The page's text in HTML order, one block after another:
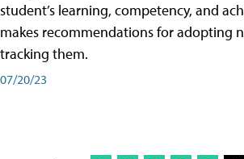
student’s learning, competency, and
makes recommendations for adopting
tracking them.
07/20/23